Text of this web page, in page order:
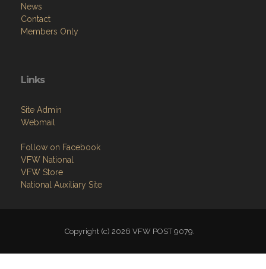
News
Contact
Members Only
Links
Site Admin
Webmail
Follow on Facebook
VFW National
VFW Store
National Auxiliary Site
Copyright (c) 2026 VFW POST 9079.